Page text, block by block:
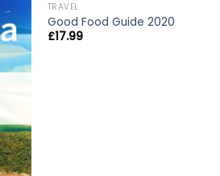
TRAVEL
Good Food Guide 2020
£17.99